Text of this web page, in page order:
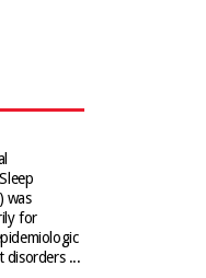
was
for
disorders ...